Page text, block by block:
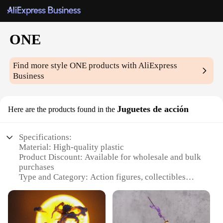
ONE
Find more styleONE products with AliExpress
Business
Here are the products found in the Juguetes de acción
Specifications:
Material: High-quality plastic
Product Discount: Available for wholesale and bulk
purchases
Type and Category: Action figures, collectibles
of popular characters
Usage and Purpose: Ideal for collectors, enthusiasts,
and as gifts